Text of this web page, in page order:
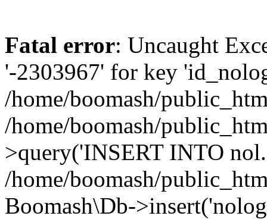
Fatal error: Uncaught
'-2303967' for key
/home/boomash/
/home/boomash/
>query('INSERT INTO
/home/boomash/
Boomash\Db-